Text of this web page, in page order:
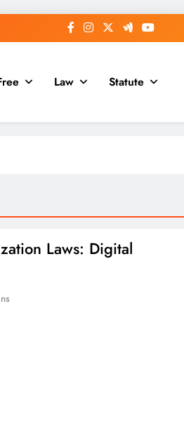
Law Statute
Laws: Digital